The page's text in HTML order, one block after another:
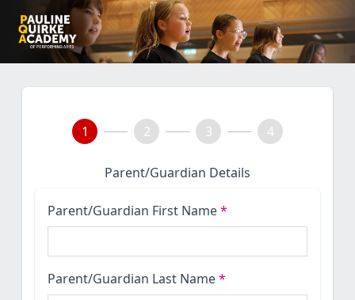
1 2 3 4
Parent/Guardian Details
Parent/Guardian First Name*
Parent/Guardian Last Name*